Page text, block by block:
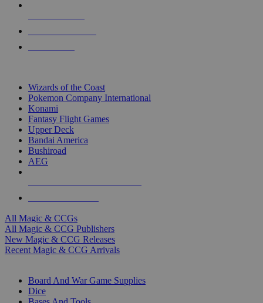
Wizards of the Coast
Pokemon Company International
Konami
Fantasy Flight Games
Upper Deck
Bandai America
Bushiroad
AEG
All Magic & CCGs
All Magic & CCG Publishers
New Magic & CCG Releases
Recent Magic & CCG Arrivals
Board And War Game Supplies
Dice